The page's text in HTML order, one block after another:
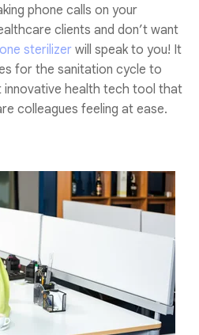
phone calls on your
clients and don’t want
sterilizer will speak to you! It
for the sanitation cycle to
innovative health tech tool that
colleagues feeling at ease.